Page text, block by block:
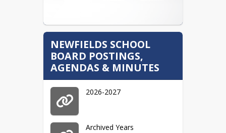
NEWFIELDS SCHOOL
BOARD POSTINGS,
AGENDAS & MINUTES
2026-2027
Archived Years